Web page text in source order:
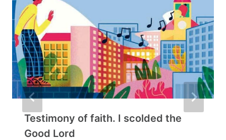
Testimony of faith. I scolded the
Good Lord